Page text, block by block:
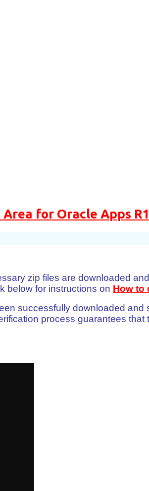
for Oracle Apps
zip files are downloaded
below for instructions on How to
successfully downloaded
process guarantees